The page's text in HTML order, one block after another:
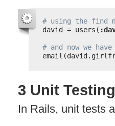
# using the find
david = users(
# and now we
3 Unit
In Rails, unit tests